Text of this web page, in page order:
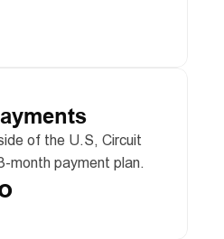
of the U.S, Circuit
month payment plan.